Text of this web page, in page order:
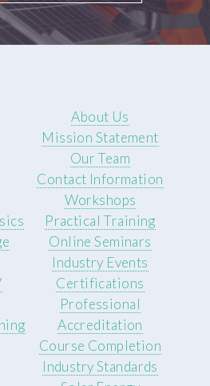
About Us
Mission Statement
Our Team
Contact Information
Workshops
Practical Training
Online Seminars
Industry Events
Certifications
Professional
Accreditation
Course Completion
Industry Standards